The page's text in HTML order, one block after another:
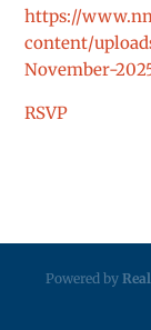
https://
content/
November-
RSVP
Powered by